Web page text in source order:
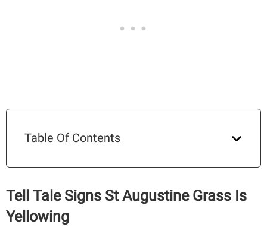
Table Of Contents
Tell Tale Signs St Augustine Grass Is
Yellowing